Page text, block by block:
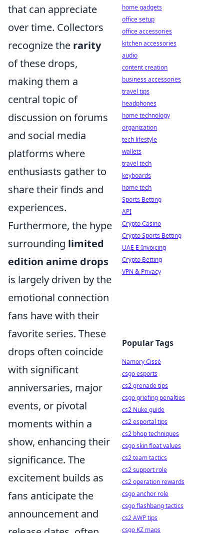
that can appreciate
over time. Collectors
recognize the rarity
of these drops,
making them a
central topic of
discussion on forums
and social media
platforms where
enthusiasts gather to
share their finds and
experiences.
Furthermore, the hype
surrounding limited
edition anime drops
is largely driven by the
emotional connection
fans have with their
favorite series. These
drops often coincide
with significant
anniversaries, major
events, or pivotal
moments within a
show, enhancing their
significance. The
excitement builds as
fans anticipate the
announcement and
home gadgets
office setup
office accessories
kitchen accessories
audio
content creation
business accessories
travel tips
headphones
home technology
organization
tech lifestyle
wallets
travel tech
keyboards
home tech
Sports Betting
API
Crypto Casino
Crypto Sports Betting
UAE E-Invoicing
Crypto Betting
VPN & Privacy
Popular Tags
Namory Cissé
csgo esports
cs2 grenade tips
csgo griefing penalties
cs2 Nuke guide
cs2 esportal tips
cs2 bhop techniques
csgo skin float values
cs2 team tactics
cs2 support role
cs2 operation rewards
csgo anchor role
csgo flashbang tactics
cs2 AWP tips
csgo KZ maps